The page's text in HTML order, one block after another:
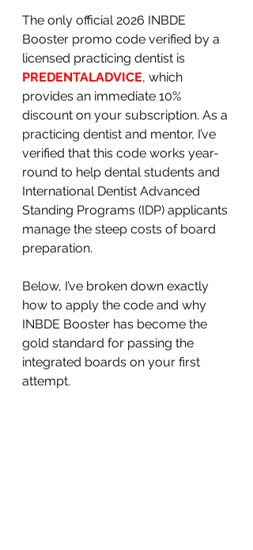
The only official 2026 INBDE
Booster promo code verified by a
licensed practicing dentist is
PREDENTALADVICE, which
provides an immediate 10%
discount on your subscription. As a
practicing dentist and mentor, I’ve
verified that this code works year-
round to help dental students and
International Dentist Advanced
Standing Programs (IDP) applicants
manage the steep costs of board
preparation.
Below, I’ve broken down exactly
how to apply the code and why
INBDE Booster has become the
gold standard for passing the
integrated boards on your first
attempt.